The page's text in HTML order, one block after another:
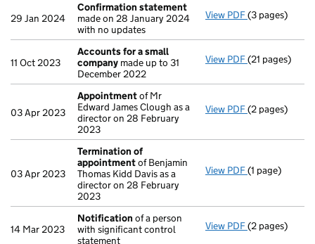
29 Jan 2024
Confirmation statement
made on 28 January 2024
with no updates
View PDF Confirmation
(3 pages)
11 Oct 2023
Accounts for a small
company made up to 31
December 2022
View PDF Accounts for
(21 pages)
03 Apr 2023
Appointmentof Mr
Edward James Clough as a
director on 28 February
2023
View PDF Appointment
(2 pages)
03 Apr 2023
Termination of
appointmentof Benjamin
Thomas Kidd Davis as a
director on 28 February
2023
View PDF Termination
(1 page)
14 Mar 2023
Notification of a person
with significant control
statement
View PDF Notification
(2 pages)